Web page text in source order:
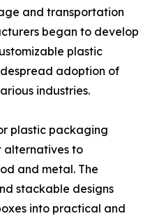
and transportation
began to develop
plastic
adoption of
industries.
plastic packaging
alternatives to
and metal. The
stackable designs
into practical and